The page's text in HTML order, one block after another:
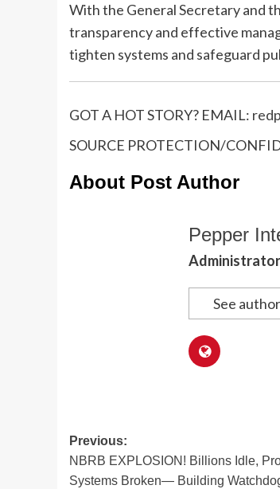
With the General Secretary and
transparency and effective
tighten systems and safeguard
GOT A HOT STORY? EMAIL:
SOURCE PROTECTION/
About Post Author
Pepper
Administrator
See
Post
navigation
Previous:
NBRB EXPLOSION! Billions Idle,
Systems Broken— Building